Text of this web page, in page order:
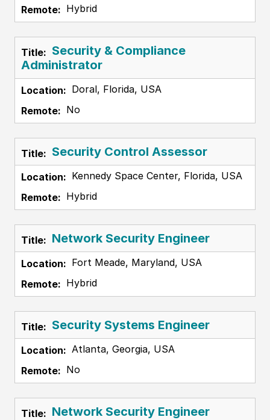
Hybrid
Security & Compliance
Administrator
Doral, Florida, USA
No
Security Control Assessor
Kennedy Space Center, Florida, USA
Hybrid
Network Security Engineer
Fort Meade, Maryland, USA
Hybrid
Security Systems Engineer
Atlanta, Georgia, USA
No
Network Security Engineer